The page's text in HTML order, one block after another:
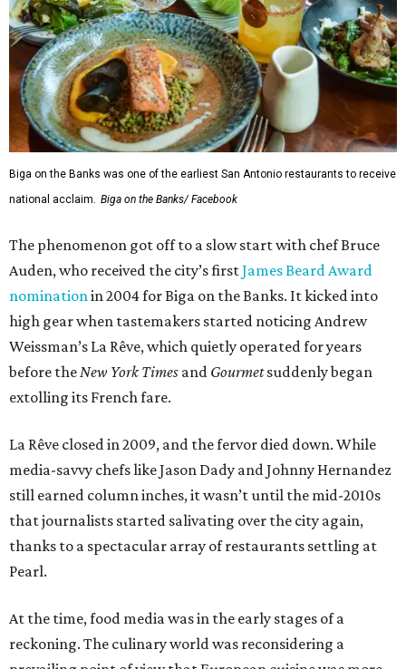
Biga on the Banks was one of the earliest San Antonio restaurants to receive
national acclaim. Biga on the Banks/ Facebook
The phenomenon got off to a slow start with chef Bruce
Auden, who received the city’s firstJames Beard Award
nominationin 2004 for Biga on the Banks. It kicked into
high gear when tastemakers started noticing Andrew
Weissman’s La Rêve, which quietly operated for years
before theNew York Times and Gourmetsuddenly began
extolling its French fare.
La Rêve closed in 2009, and the fervor died down. While
media-savvy chefs like Jason Dady and Johnny Hernandez
still earned column inches, it wasn’t until the mid-2010s
that journalists started salivating over the city again,
thanks to a spectacular array of restaurants settling at
Pearl.
At the time, food media was in the early stages of a
reckoning. The culinary world was reconsidering a